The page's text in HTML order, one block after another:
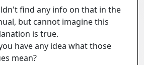
find any info on that in the
but cannot imagine this
is true.
have any idea what those
mean?